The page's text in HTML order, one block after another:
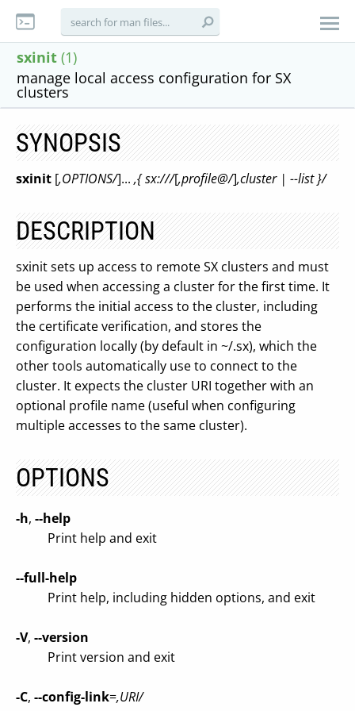
sxinit (1)
manage local access configuration for SX
clusters
SYNOPSIS
sxinit [,OPTIONS/]... ,{ sx:///[,profile@/],cluster | --list }/
DESCRIPTION
sxinit sets up access to remote SX clusters and must
be used when accessing a cluster for the first time. It
performs the initial access to the cluster, including
the certificate verification, and stores the
configuration locally (by default in ~/.sx), which the
other tools automatically use to connect to the
cluster. It expects the cluster URI together with an
optional profile name (useful when configuring
multiple accesses to the same cluster).
OPTIONS
-h, --help
Print help and exit
--full-help
Print help, including hidden options, and exit
-V, --version
Print version and exit
-C, --config-link=,URI/